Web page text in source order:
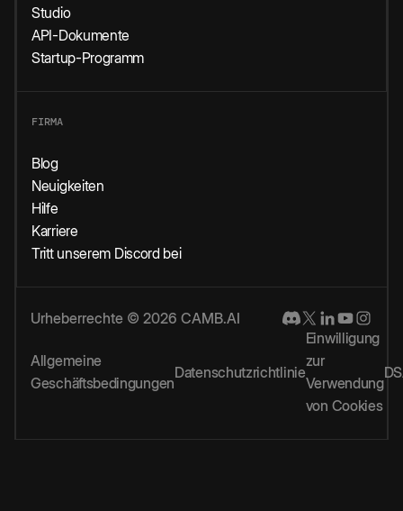
Studio
API-Dokumente
Startup-Programm
FIRMA
Blog
Neuigkeiten
Hilfe
Karriere
Tritt unserem Discord bei
Urheberrechte © 2026 CAMB.AI
Allgemeine
Geschäftsbedingungen
Datenschutzrichtlinie
Einwilligung
zur
Verwendung
von Cookies